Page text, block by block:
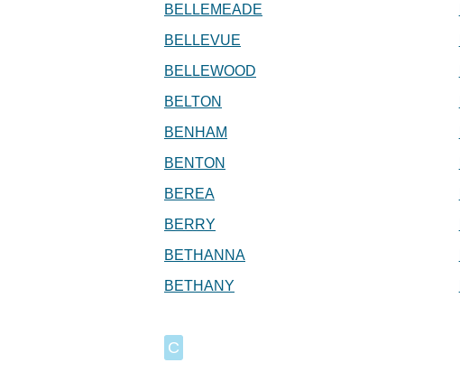
BELLEMEADE
BELLEVUE
BELLEWOOD
BELTON
BENHAM
BENTON
BEREA
BERRY
BETHANNA
BETHANY
C